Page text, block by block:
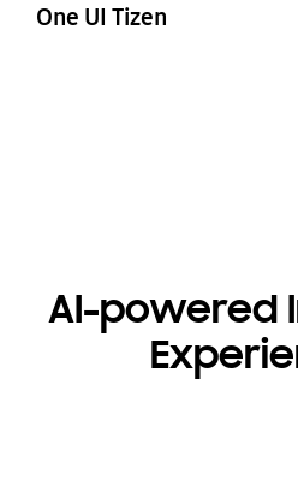
One UI Tizen
AI-powered